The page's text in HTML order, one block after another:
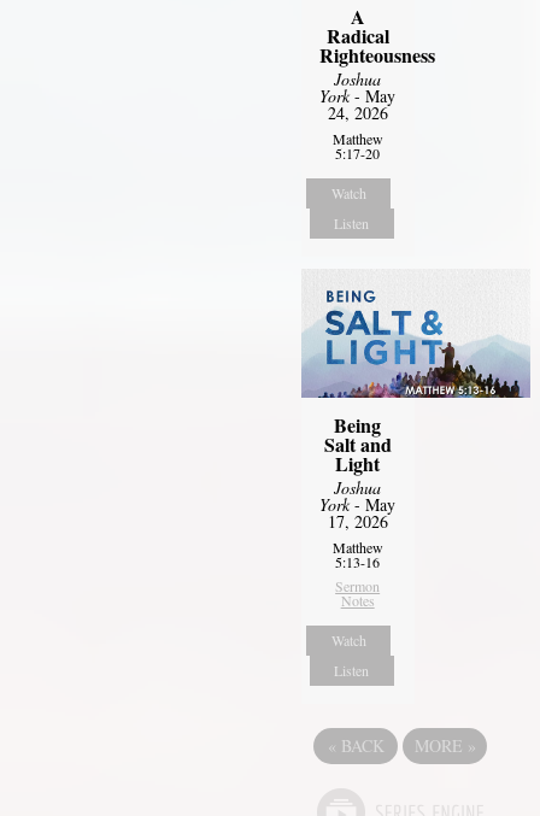
A
Radical
Righteousness
Joshua
York- May
24, 2026
Matthew
5:17-20
Watch
Listen
Being
Salt and
Light
Joshua
York- May
17, 2026
Matthew
5:13-16
Sermon
Notes
Watch
Listen
« BACK MORE »